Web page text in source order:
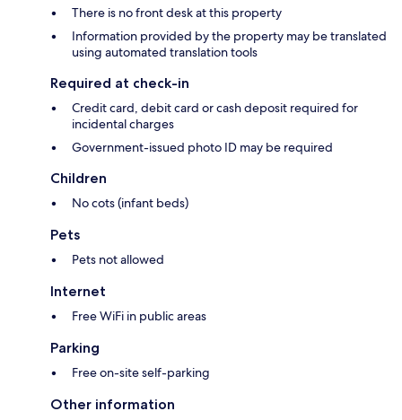
There is no front desk at this property
Information provided by the property may be translated
using automated translation tools
Required at check-in
Credit card, debit card or cash deposit required for
incidental charges
Government-issued photo ID may be required
Children
No cots (infant beds)
Pets
Pets not allowed
Internet
Free WiFi in public areas
Parking
Free on-site self-parking
Other information